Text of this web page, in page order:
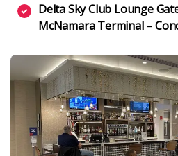
Delta Sky Club Lounge
McNamara Terminal –